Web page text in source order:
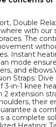
Double
with our
The
Instant
mode
and
Straps:
3-in-1 knee
2 extension
their
a
a complete